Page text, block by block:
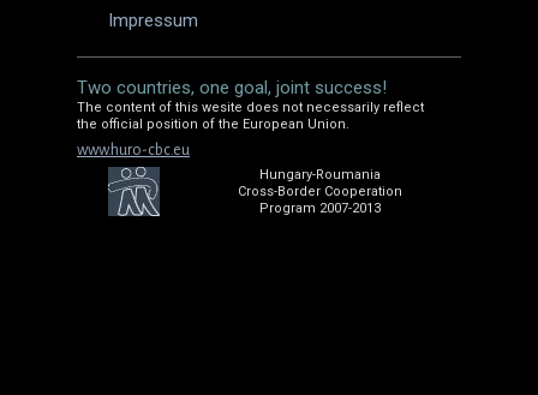
Impressum
Two countries, one goal, joint success!
The content of this wesite does not necessarily reflect
the official position of the European Union.
www.huro-cbc.eu
Hungary-Roumania
Cross-Border Cooperation
Program 2007-2013